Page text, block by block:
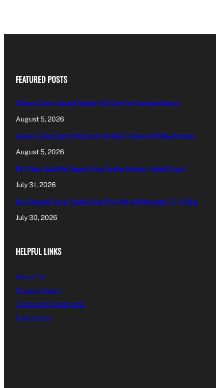
FEATURED POSTS
Williams Sisters Handed Doubles Wild Card For Cincinnati Masters
August 5, 2026
Amorim Evokes Spirit Of Baresi As He Bids To Revive AC Milan Fortunes
August 5, 2026
FIFA Plans Could Win Support From Smaller Nations: Football Expert
July 31, 2026
Kimi Antonelli Scores Maiden Grand Prix Win with Mercedes 1-2 in China
July 30, 2026
HELPFUL LINKS
About Us
Privacy Policy
Terms and Conditions
Contact Us